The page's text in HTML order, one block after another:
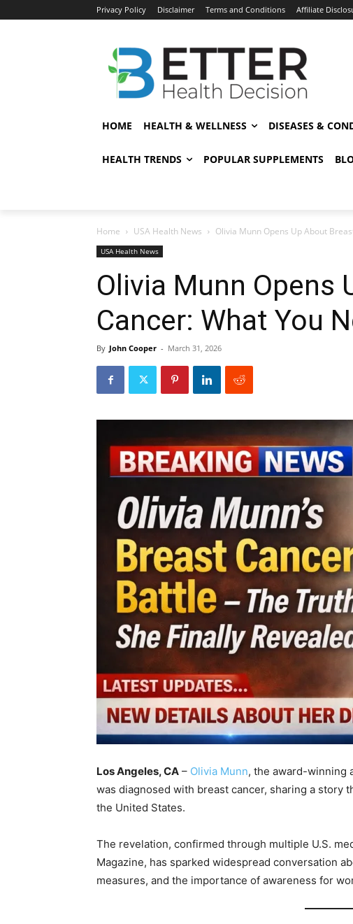
Privacy Policy Disclaimer Terms and Conditions Affiliate
HOME HEALTH & WELLNESS DISEASES &
HEALTH TRENDS POPULAR SUPPLEMENTS
Home USA Health News Olivia Munn Opens Up About
USA Health News
Olivia Munn Opens
Cancer: What You
By John Cooper - March 31, 2026
Los Angeles, CA – Olivia Munn, the award-winning
was diagnosed with breast cancer, sharing a story
the United States.
The revelation, confirmed through multiple U.S.
Magazine, has sparked widespread conversation
measures, and the importance of awareness for